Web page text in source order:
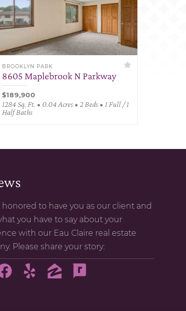
BROOKLYN PARK
8605 Maplebrook N Parkway
$189,900
1284 Sq. Ft. • 0.04 Acres • 2 Beds • 1 Full / 1
Half Baths
honored to have you as our client and
you have to say about your
with our Eau Claire real estate
Please share your story: